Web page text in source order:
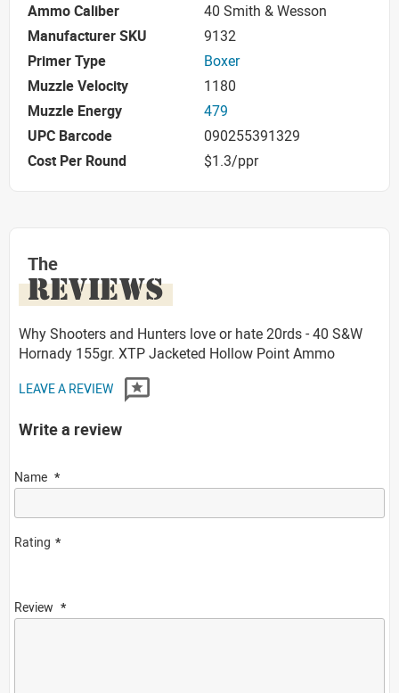
Ammo Caliber
40 Smith & Wesson
Manufacturer SKU
9132
Primer Type
Boxer
Muzzle Velocity
1180
Muzzle Energy
479
UPC Barcode
090255391329
Cost Per Round
$1.3/ppr
The
REVIEWS
Why Shooters and Hunters love or hate 20rds - 40 S&W
Hornady 155gr. XTP Jacketed Hollow Point Ammo
LEAVE A REVIEW
Write a review
Name
Rating
Review